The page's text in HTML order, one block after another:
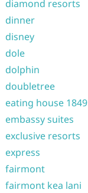
diamond resorts
dinner
disney
dole
dolphin
doubletree
eating house 1849
embassy suites
exclusive resorts
express
fairmont
fairmont kea lani